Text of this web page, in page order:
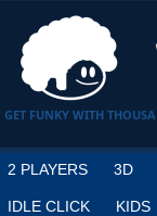
GET FUNKY WITH
2 PLAYERS 3D
IDLE CLICK KIDS